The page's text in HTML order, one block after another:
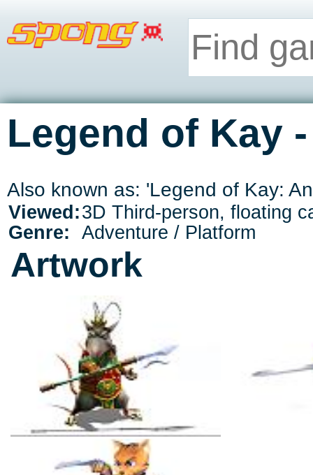
Legend of Kay
Also known as: 'Legend of Kay:
Viewed:3D Third-person, floating
Genre:
Adventure / Platform
Artwork